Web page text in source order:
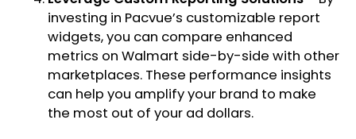
investing in Pacvue’s customizable report
widgets, you can compare enhanced
metrics on Walmart side-by-side with other
marketplaces. These performance insights
can help you amplify your brand to make
the most out of your ad dollars.